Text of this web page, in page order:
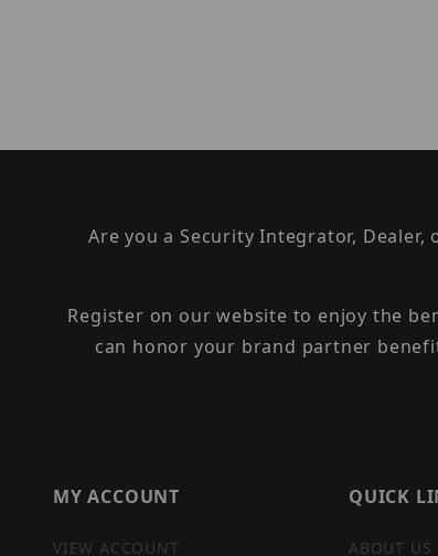
Are you a Security Integrator,
Register on our website to enjoy the
can honor your brand partner
MY ACCOUNT
VIEW ACCOUNT
QUICK
ABOUT US